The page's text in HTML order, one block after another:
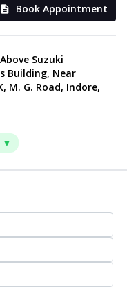
Book Appointment
Suzuki
Building, Near
M. G. Road, Indore,
▼